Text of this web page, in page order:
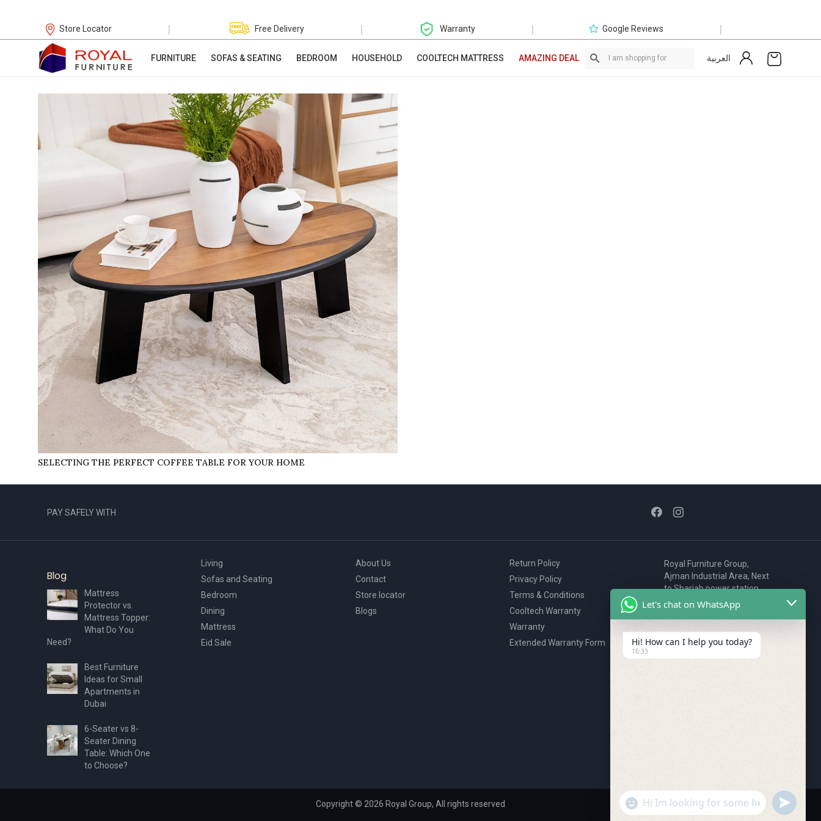
Store Locator | Free Delivery | Warranty | Google Reviews |
FURNITURE SOFAS & SEATING BEDROOM HOUSEHOLD COOLTECH MATTRESS AMAZING DEAL العربية
SELECTING THE PERFECT COFFEE TABLE FOR YOUR HOME
PAY SAFELY WITH
Blog
Mattress
Protector vs.
Mattress Topper:
What Do You
Need?
Best Furniture
Ideas for Small
Apartments in
Dubai
6-Seater vs 8-
Seater Dining
Table: Which One
to Choose?
Living
Sofas and Seating
Bedroom
Dining
Mattress
Eid Sale
About Us
Contact
Store locator
Blogs
Return Policy
Privacy Policy
Terms & Conditions
Cooltech Warranty
Warranty
Extended Warranty Form
Royal Furniture Group,
Ajman Industrial Area, Next
to Sharjah power station,
P.O. Box 2327, Ajman, UAE
80076925
webstore@royalgroup.ae
Copyright © 2026 Royal Group, All rights reserved
Let's chat on WhatsApp
Hi! How can I help you today?
16:33
"+chaty_settings.lang.emoji_picker+"
WhatsApp Message